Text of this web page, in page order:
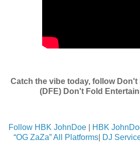
Catch the vibe today, follow
(DFE) Don't Fold
Follow HBK JohnDoe| HBK
“OG ZaZa” All Platforms DJ